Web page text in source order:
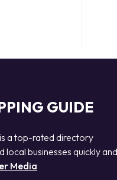
GUIDE
a top-rated directory
businesses quickly and
Media